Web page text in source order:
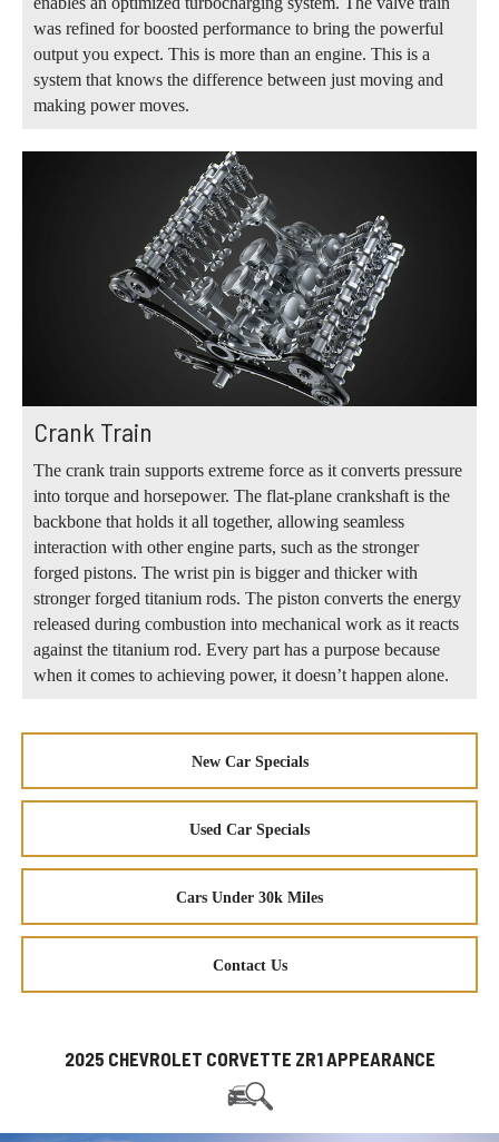
was refined for boosted performance to bring the powerful
output you expect. This is more than an engine. This is a
system that knows the difference between just moving and
making power moves.
Crank Train
The crank train supports extreme force as it converts pressure
into torque and horsepower. The flat-plane crankshaft is the
backbone that holds it all together, allowing seamless
interaction with other engine parts, such as the stronger
forged pistons. The wrist pin is bigger and thicker with
stronger forged titanium rods. The piston converts the energy
released during combustion into mechanical work as it reacts
against the titanium rod. Every part has a purpose because
when it comes to achieving power, it doesn’t happen alone.
New Car Specials
Used Car Specials
Cars Under 30k Miles
Contact Us
2025 CHEVROLET CORVETTE ZR1 APPEARANCE